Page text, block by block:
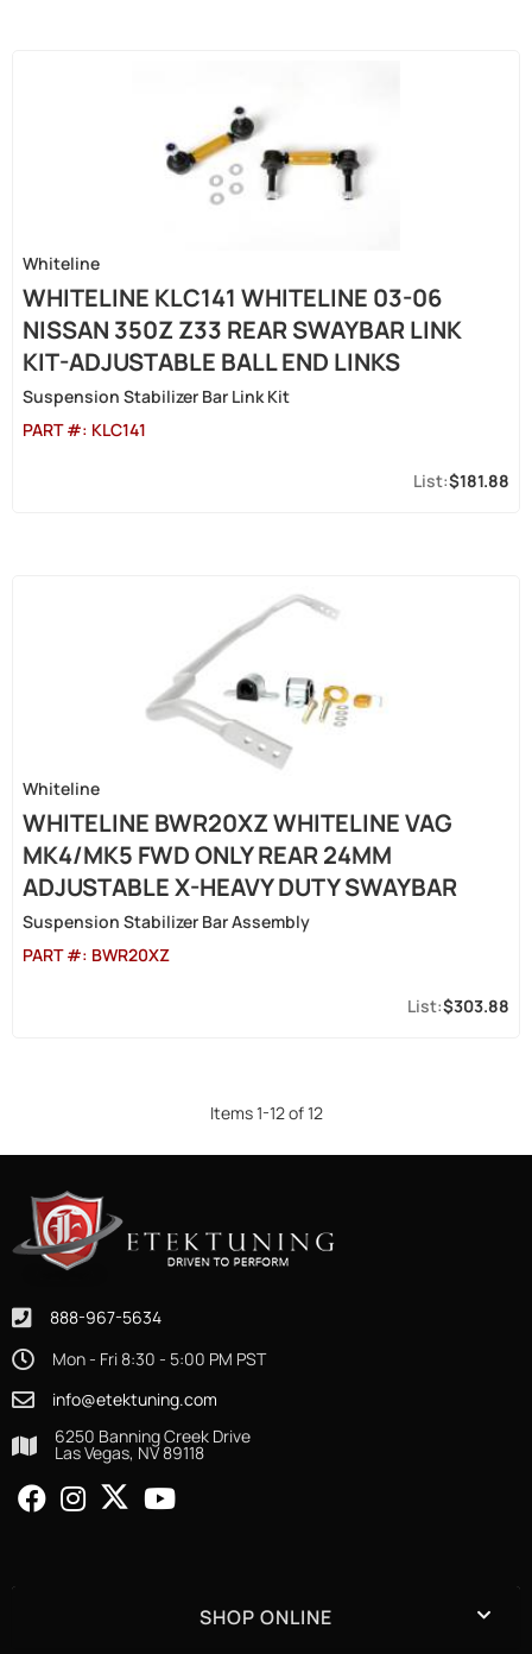
Whiteline
WHITELINE KLC141 WHITELINE 03-06
NISSAN 350Z Z33 REAR SWAYBAR LINK
KIT-ADJUSTABLE BALL END LINKS
Suspension Stabilizer Bar Link Kit
PART #: KLC141
$181.88
Whiteline
WHITELINE BWR20XZ WHITELINE VAG
MK4/MK5 FWD ONLY REAR 24MM
ADJUSTABLE X-HEAVY DUTY SWAYBAR
Suspension Stabilizer Bar Assembly
PART #: BWR20XZ
$303.88
Items1-12of12
888-967-5634
Mon - Fri 8:30 - 5:00 PM PST
info@etektuning.com
6250 Banning Creek Drive
Las Vegas, NV 89118
SHOP ONLINE